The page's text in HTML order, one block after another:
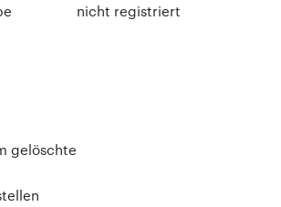
nicht registriert
gelöschte